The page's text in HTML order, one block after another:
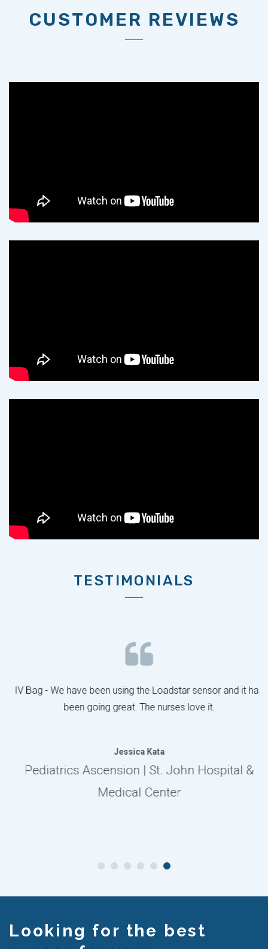
TESTIMONIALS
IV Bag - We have been using the Loadstar sensor and it has
Jessica Kata
Medical Center
Looking for the best
application?